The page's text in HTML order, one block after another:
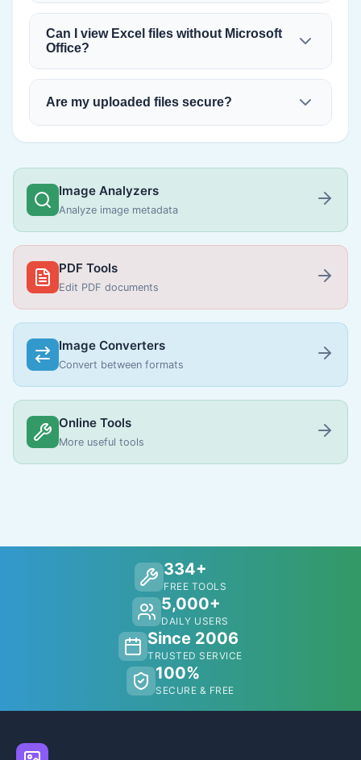
Can I view Excel files without Microsoft
Office?
Are my uploaded files secure?
Image Analyzers
Analyze image metadata
PDF Tools
Edit PDF documents
Image Converters
Convert between formats
Online Tools
More useful tools
334+
FREE TOOLS
5,000+
DAILY USERS
Since 2006
TRUSTED SERVICE
100%
SECURE & FREE